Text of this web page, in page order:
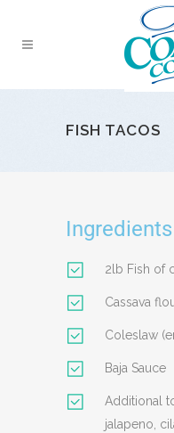
FISH TACOS
Ingredients
2lb Fish of
Cassava
Coleslaw
Baja Sauce
Additional
jalapeno,